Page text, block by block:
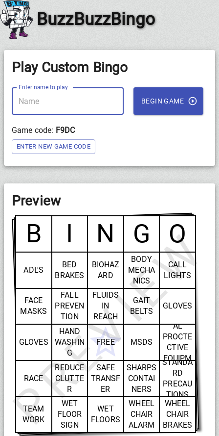
BuzzBuzzBingo
Play Custom Bingo
Enter name to play
BEGIN GAME
Game code: F9DC
ENTER NEW GAME CODE
Preview
B I N G O
ADL'S
BED
BRAKES
BIOHAZ
ARD
BODY
MECHA
NICS
CALL
LIGHTS
FACE
MASKS
FALL
PREVEN
TION
FLUIDS
IN
REACH
GAIT
BELTS
GLOVES
GLOVES
HAND
WASHIN
G
FREE MSDS
AL
PROCTE
CTIVE
EQUIPM
ENT
RACE
REDUCE
CLUTTE
R
SAFE
TRANSF
ER
SHARPS
CONTAI
NERS
STANDA
RD
PRECAU
TIONS
TEAM
WORK
WET
FLOOR
SIGN
WET
FLOORS
WHEEL
CHAIR
ALARM
WHEEL
CHAIR
BRAKES
PREVIEW